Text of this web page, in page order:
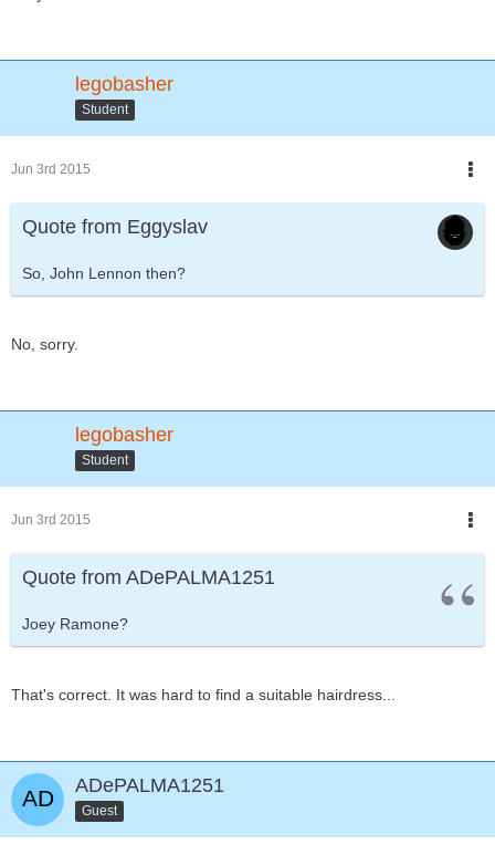
legobasher
Student
Jun 3rd 2015
Quote from Eggyslav
So, John Lennon then?
No, sorry.
legobasher
Student
Jun 3rd 2015
Quote from ADePALMA1251
Joey Ramone?
That's correct. It was hard to find a suitable hairdress...
ADePALMA1251
Guest